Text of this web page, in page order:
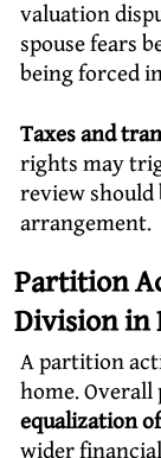
valuation
spouse fears
being forced
Taxes and
rights may
review should
arrangement.
Partition
Division in
A partition
home.
equalization
wider